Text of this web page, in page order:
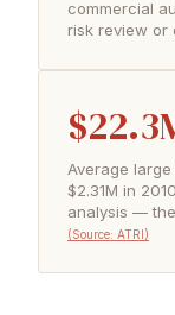
commercial
risk review or
Average
$2.31M in
analysis —
(Source: ATRI)